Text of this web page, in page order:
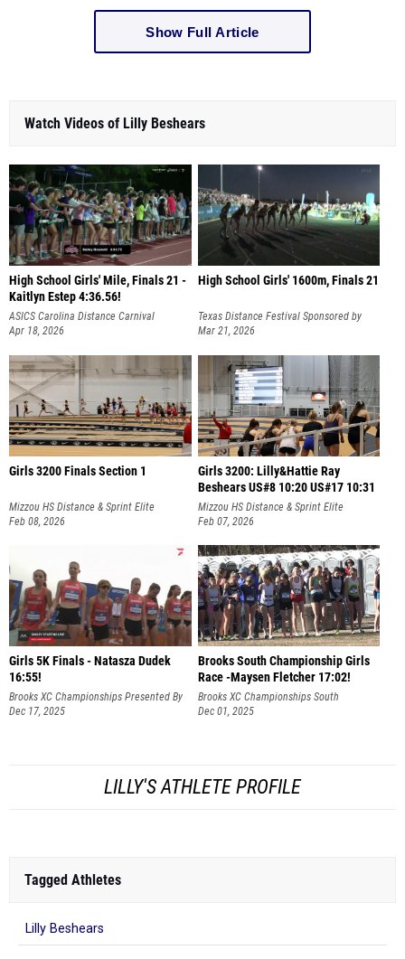
Show Full Article
Watch Videos of Lilly Beshears
High School Girls' Mile, Finals 21 -
Kaitlyn Estep 4:36.56!
ASICS Carolina Distance Carnival
Apr 18, 2026
High School Girls' 1600m, Finals 21
Texas Distance Festival Sponsored by
Hoka
Mar 21, 2026
Girls 3200 Finals Section 1
Mizzou HS Distance & Sprint Elite
Feb 08, 2026
Girls 3200: Lilly&Hattie Ray
Beshears US#8 10:20 US#17 10:31
Mizzou HS Distance & Sprint Elite
Feb 07, 2026
Girls 5K Finals - Natasza Dudek
16:55!
Brooks XC Championships Presented By
Fleet Feet
Dec 17, 2025
Brooks South Championship Girls
Race -Maysen Fletcher 17:02!
Brooks XC Championships South
Dec 01, 2025
LILLY'S ATHLETE PROFILE
Tagged Athletes
Lilly Beshears